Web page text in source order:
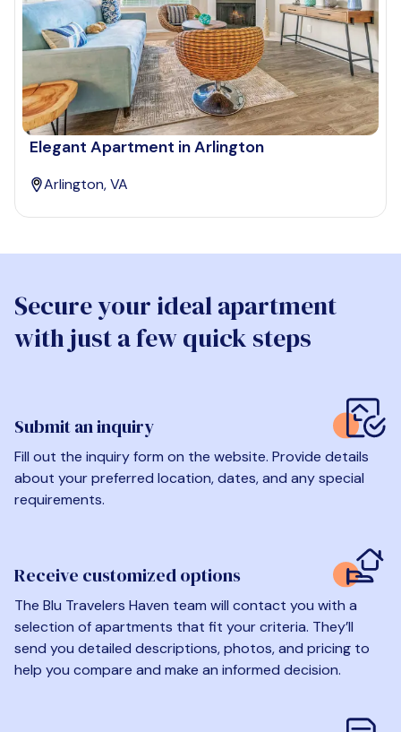
Elegant Apartment in Arlington
Arlington, VA
Secure your ideal apartment
with just a few quick steps
Submit an inquiry
Fill out the inquiry form on the website. Provide details
about your preferred location, dates, and any special
requirements.
Receive customized options
The Blu Travelers Haven team will contact you with a
selection of apartments that fit your criteria. They’ll
send you detailed descriptions, photos, and pricing to
help you compare and make an informed decision.